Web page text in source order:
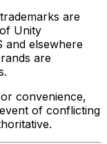
are
Unity
and elsewhere
are
convenience,
of conflicting